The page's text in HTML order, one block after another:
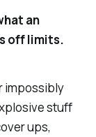
an
off limits.
impossibly
stuff
ups,